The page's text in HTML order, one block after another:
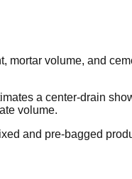
volume, and
a center-drain
volume.
and pre-bagged